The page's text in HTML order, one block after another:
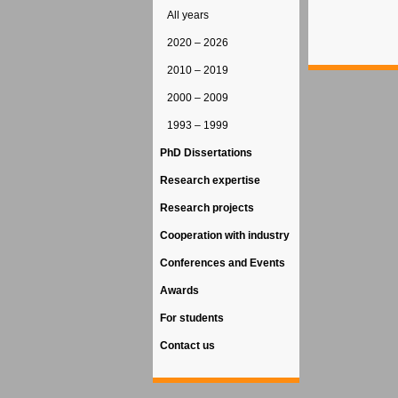
All years
2020 – 2026
2010 – 2019
2000 – 2009
1993 – 1999
PhD Dissertations
Research expertise
Research projects
Cooperation with industry
Conferences and Events
Awards
For students
Contact us